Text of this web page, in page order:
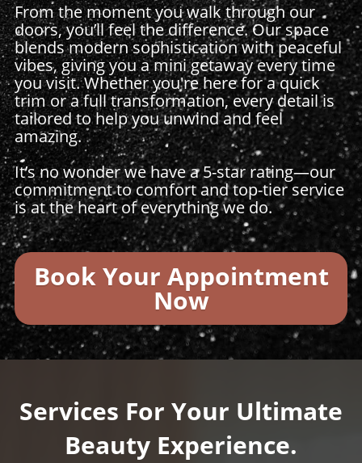
From the moment you walk through our
doors, you’ll feel the difference. Our space
blends modern sophistication with peaceful
vibes, giving you a mini getaway every time
you visit. Whether you're here for a quick
trim or a full transformation, every detail is
tailored to help you unwind and feel
amazing.
It’s no wonder we have a 5-star rating—our
commitment to comfort and top-tier service
is at the heart of everything we do.
Book Your Appointment
Now
Services For Your Ultimate
Beauty Experience.